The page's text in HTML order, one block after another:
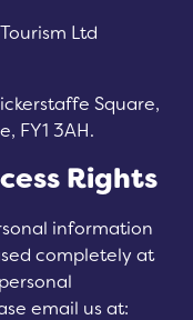
Ltd
Square,
FY1 3AH.
Rights
information
completely at
email us at: